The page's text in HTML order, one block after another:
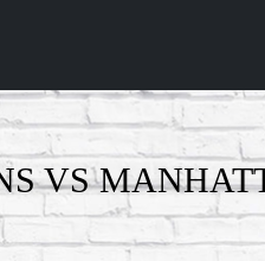
VS